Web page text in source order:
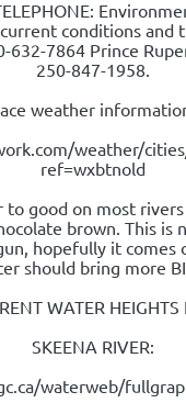
conditions and
632-7864 Prince
250-847-1958.
weather
weather/
ref=wxbtnold
to good on most
brown. This
hopefully it comes
should bring more
WATER HEIGHTS
SKEENA RIVER:
waterweb/